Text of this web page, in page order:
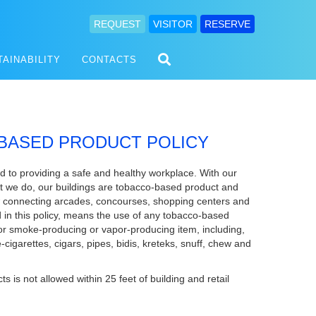
REQUEST VISITOR RESERVE
CONTACTS
PRODUCT POLICY
to providing a safe and healthy workplace. With our
we do, our buildings are tobacco-based product and
arcades, concourses, shopping centers and
this policy, means the use of any tobacco-based
smoke-producing or vapor-producing item, including,
cigars, pipes, bidis, kreteks, snuff, chew and
is not allowed within 25 feet of building and retail